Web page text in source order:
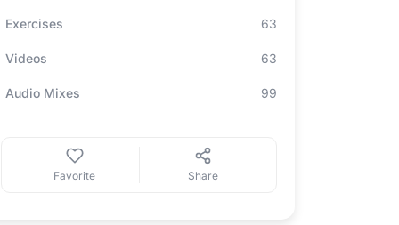
Exercises 63
Videos 63
Audio Mixes 99
Favorite Share